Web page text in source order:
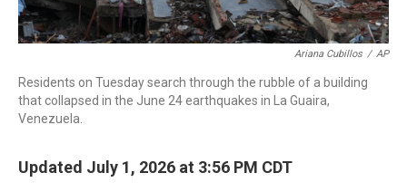
Ariana Cubillos / AP
Residents on Tuesday search through the rubble of a building
that collapsed in the June 24 earthquakes in La Guaira,
Venezuela.
Updated July 1, 2026 at 3:56 PM CDT